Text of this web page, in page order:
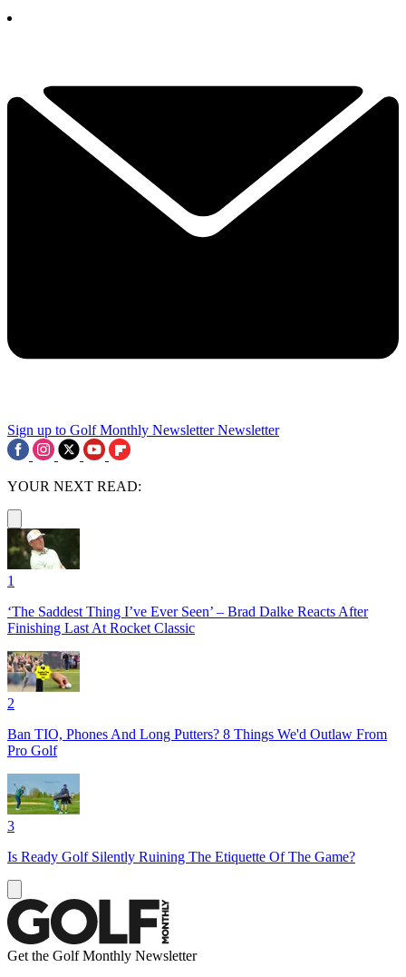
Sign up to Golf Monthly Newsletter Newsletter
YOUR NEXT READ:
1
‘The Saddest Thing I’ve Ever Seen’ – Brad Dalke Reacts After
Finishing Last At Rocket Classic
2
Ban TIO, Phones And Long Putters? 8 Things We'd Outlaw From
Pro Golf
3
Is Ready Golf Silently Ruining The Etiquette Of The Game?
Get the Golf Monthly Newsletter